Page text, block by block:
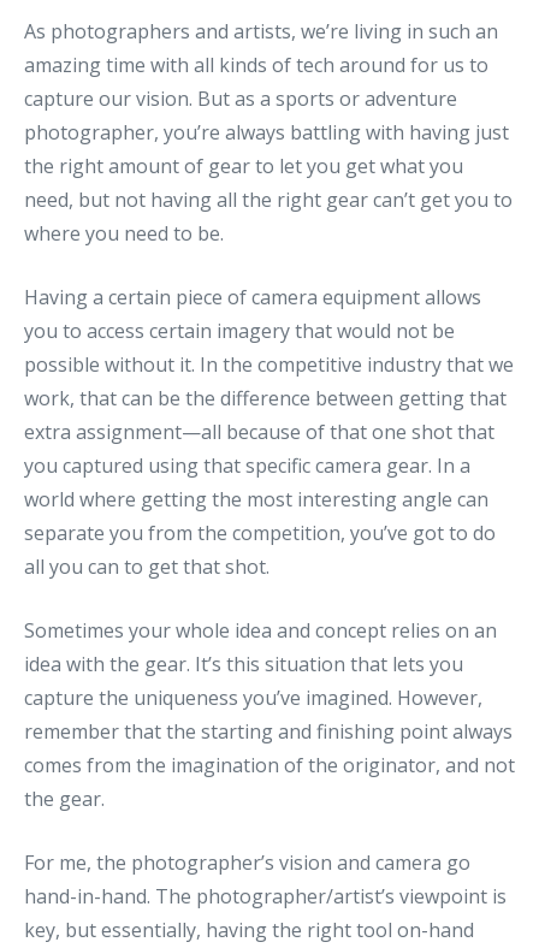
As photographers and artists, we’re living in such an
amazing time with all kinds of tech around for us to
capture our vision. But as a sports or adventure
photographer, you’re always battling with having just
the right amount of gear to let you get what you
need, but not having all the right gear can’t get you to
where you need to be.
Having a certain piece of camera equipment allows
you to access certain imagery that would not be
possible without it. In the competitive industry that we
work, that can be the difference between getting that
extra assignment—all because of that one shot that
you captured using that specific camera gear. In a
world where getting the most interesting angle can
separate you from the competition, you’ve got to do
all you can to get that shot.
Sometimes your whole idea and concept relies on an
idea with the gear. It’s this situation that lets you
capture the uniqueness you’ve imagined. However,
remember that the starting and finishing point always
comes from the imagination of the originator, and not
the gear.
For me, the photographer’s vision and camera go
hand-in-hand. The photographer/artist’s viewpoint is
key, but essentially, having the right tool on-hand